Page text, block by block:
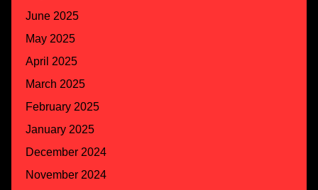
June 2025
May 2025
April 2025
March 2025
February 2025
January 2025
December 2024
November 2024